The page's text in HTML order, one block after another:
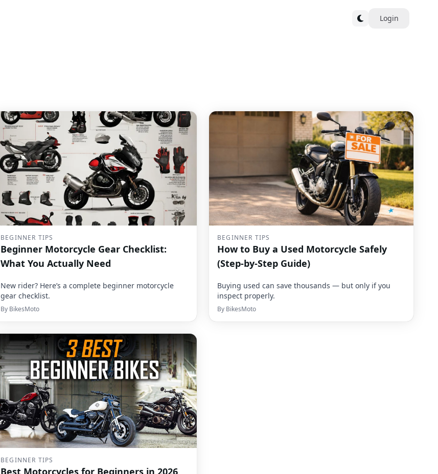
Login
BEGINNER TIPS
Beginner Motorcycle Gear Checklist:
What You Actually Need
New rider? Here’s a complete beginner motorcycle
gear checklist.
By BikesMoto
BEGINNER TIPS
How to Buy a Used Motorcycle Safely
(Step-by-Step Guide)
Buying used can save thousands — but only if you
inspect properly.
By BikesMoto
BEGINNER TIPS
Best Motorcycles for Beginners in 2026